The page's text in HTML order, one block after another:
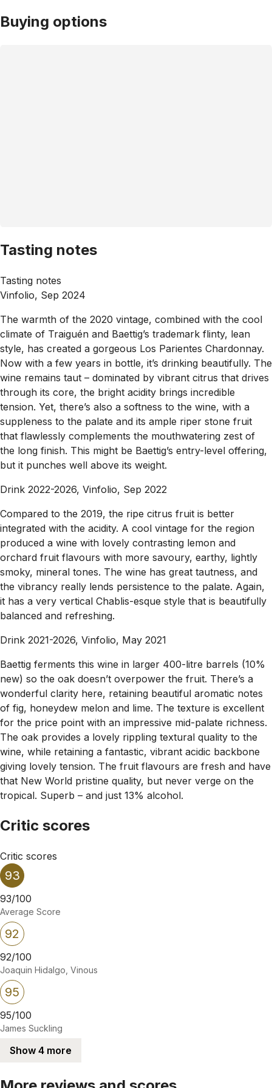
Buying options
Tasting notes
Tasting notes
Vinfolio, Sep 2024
The warmth of the 2020 vintage, combined with the cool
climate of Traiguén and Baettig’s trademark flinty, lean
style, has created a gorgeous Los Parientes Chardonnay.
Now with a few years in bottle, it’s drinking beautifully. The
wine remains taut – dominated by vibrant citrus that drives
through its core, the bright acidity brings incredible
tension. Yet, there’s also a softness to the wine, with a
suppleness to the palate and its ample riper stone fruit
that flawlessly complements the mouthwatering zest of
the long finish. This might be Baettig’s entry-level offering,
but it punches well above its weight.
Drink 2022-2026, Vinfolio, Sep 2022
Compared to the 2019, the ripe citrus fruit is better
integrated with the acidity. A cool vintage for the region
produced a wine with lovely contrasting lemon and
orchard fruit flavours with more savoury, earthy, lightly
smoky, mineral tones. The wine has great tautness, and
the vibrancy really lends persistence to the palate. Again,
it has a very vertical Chablis-esque style that is beautifully
balanced and refreshing.
Drink 2021-2026, Vinfolio, May 2021
Baettig ferments this wine in larger 400-litre barrels (10%
new) so the oak doesn’t overpower the fruit. There’s a
wonderful clarity here, retaining beautiful aromatic notes
of fig, honeydew melon and lime. The texture is excellent
for the price point with an impressive mid-palate richness.
The oak provides a lovely rippling textural quality to the
wine, while retaining a fantastic, vibrant acidic backbone
giving lovely tension. The fruit flavours are fresh and have
that New World pristine quality, but never verge on the
tropical. Superb – and just 13% alcohol.
Critic scores
Critic scores
93
93/100
Average Score
92
92/100
Joaquin Hidalgo, Vinous
95
95/100
James Suckling
Show 4 more